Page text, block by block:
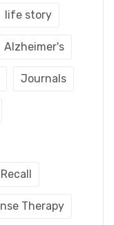
life story
Alzheimer's
Journals
Recall
Therapy